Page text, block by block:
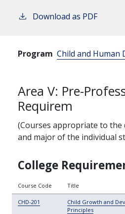
Download as PDF
Program Child and Human
Area V: Pre-
Requirem
(Courses appropriate to the
and major of the individual
College
Course Code Title
CHD-201
Child Growth and
Principles